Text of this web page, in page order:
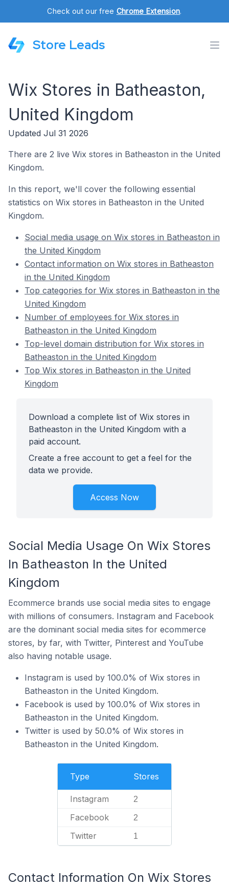
Check out our free Chrome Extension.
Store Leads
Wix Stores in Batheaston,
United Kingdom
Updated Jul 31 2026
There are 2 live Wix stores in Batheaston in the United
Kingdom.
In this report, we'll cover the following essential
statistics on Wix stores in Batheaston in the United
Kingdom.
Social media usage on Wix stores in Batheaston in
the United Kingdom
Contact information on Wix stores in Batheaston
in the United Kingdom
Top categories for Wix stores in Batheaston in the
United Kingdom
Number of employees for Wix stores in
Batheaston in the United Kingdom
Top-level domain distribution for Wix stores in
Batheaston in the United Kingdom
Top Wix stores in Batheaston in the United
Kingdom
Download a complete list of Wix stores in
Batheaston in the United Kingdom with a
paid account.
Create a free account to get a feel for the
data we provide.
Access Now
Social Media Usage On Wix Stores
In Batheaston In the United
Kingdom
Ecommerce brands use social media sites to engage
with millions of consumers. Instagram and Facebook
are the dominant social media sites for ecommerce
stores, by far, with Twitter, Pinterest and YouTube
also having notable usage.
Instagram is used by 100.0% of Wix stores in
Batheaston in the United Kingdom.
Facebook is used by 100.0% of Wix stores in
Batheaston in the United Kingdom.
Twitter is used by 50.0% of Wix stores in
Batheaston in the United Kingdom.
Type Stores
Instagram 2
Facebook 2
Twitter 1
Contact Information On Wix Stores